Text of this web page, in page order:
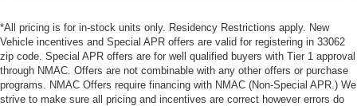
*All pricing is for in-stock units only. Residency Restrictions apply. New
Vehicle incentives and Special APR offers are valid for registering in 33062
zip code. Special APR offers are for well qualified buyers with Tier 1 approval
through NMAC. Offers are not combinable with any other offers or purchase
programs. NMAC Offers require financing with NMAC (Non-Special APR.) We
strive to make sure all pricing and incentives are correct however errors do